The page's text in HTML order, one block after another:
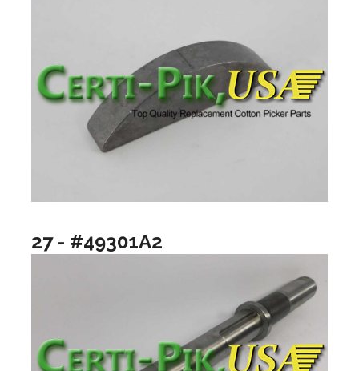
27 - #49301A2